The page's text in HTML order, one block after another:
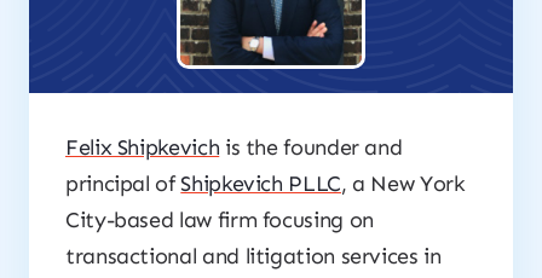
Felix Shipkevich is the founder and
principal ofShipkevich PLLC, a New York
City-based law firm focusing on
transactional and litigation services in